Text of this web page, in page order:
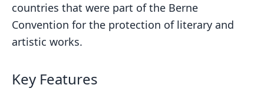
countries that were part of the Berne
Convention for the protection of literary and
artistic works.
Key Features